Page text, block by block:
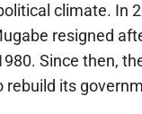
climate. In
resigned
Since then,
rebuild its